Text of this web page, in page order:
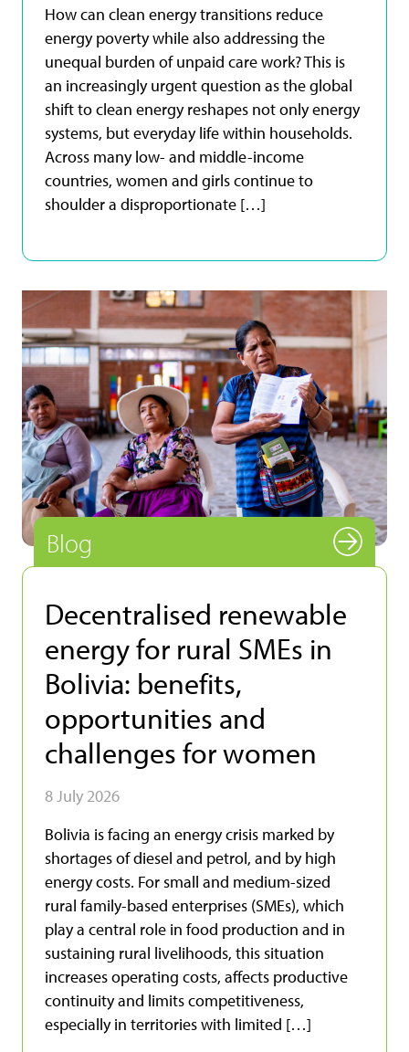
How can clean energy transitions reduce
energy poverty while also addressing the
unequal burden of unpaid care work? This is
an increasingly urgent question as the global
shift to clean energy reshapes not only energy
systems, but everyday life within households.
Across many low- and middle-income
countries, women and girls continue to
shoulder a disproportionate […]
Blog
Decentralised renewable
energy for rural SMEs in
Bolivia: benefits,
opportunities and
challenges for women
8 July 2026
Bolivia is facing an energy crisis marked by
shortages of diesel and petrol, and by high
energy costs. For small and medium-sized
rural family-based enterprises (SMEs), which
play a central role in food production and in
sustaining rural livelihoods, this situation
increases operating costs, affects productive
continuity and limits competitiveness,
especially in territories with limited […]